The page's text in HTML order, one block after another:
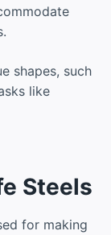
shapes, such
like
Steels
for making